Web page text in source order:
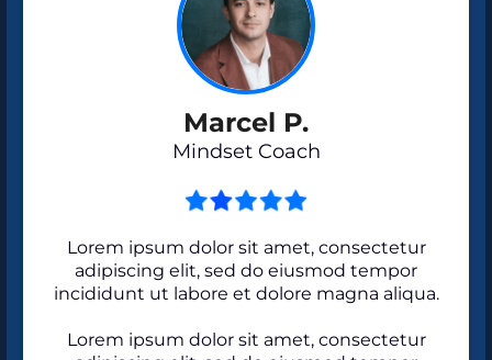
Marcel P.
Mindset Coach
Lorem ipsum dolor sit amet, consectetur
adipiscing elit, sed do eiusmod tempor
incididunt ut labore et dolore magna aliqua.
Lorem ipsum dolor sit amet, consectetur